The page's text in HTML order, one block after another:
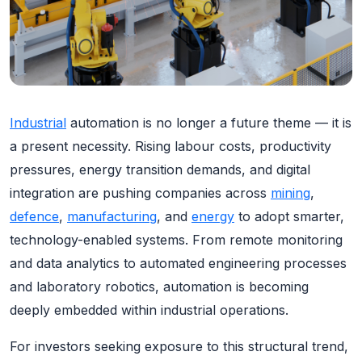
Industrial automation is no longer a future theme — it is
a present necessity. Rising labour costs, productivity
pressures, energy transition demands, and digital
integration are pushing companies across mining,
defence, manufacturing, and energy to adopt smarter,
technology-enabled systems. From remote monitoring
and data analytics to automated engineering processes
and laboratory robotics, automation is becoming
deeply embedded within industrial operations.
For investors seeking exposure to this structural trend,